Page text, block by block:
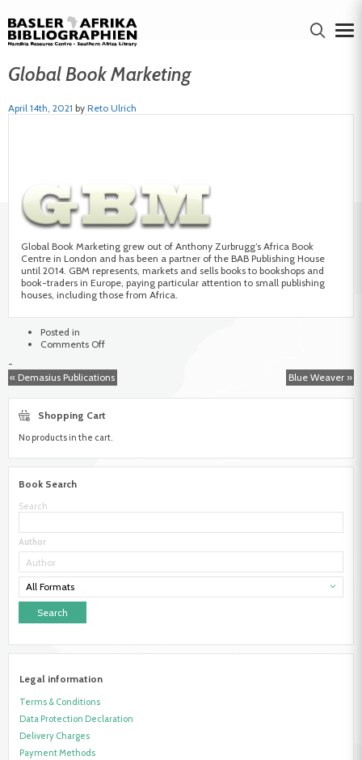
Global Book Marketing
April 14th, 2021 by Reto Ulrich
Global Book Marketing grew out of Anthony Zurbrugg’s Africa Book
Centre in London and has been a partner of the BAB Publishing House
until 2014. GBM represents, markets and sells books to bookshops and
book-traders in Europe, paying particular attention to small publishing
houses, including those from Africa.
Posted in
Comments Offon
Book
Marketing
-
Blue Weaver »
« Demasius Publications
Shopping Cart
No products in the cart.
Book Search
Search
Author
All Formats
Legal information
Terms & Conditions
Data Protection Declaration
Delivery Charges
Payment Methods